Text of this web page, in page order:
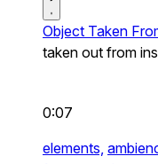
Object Taken
taken out from
0:07
elements,